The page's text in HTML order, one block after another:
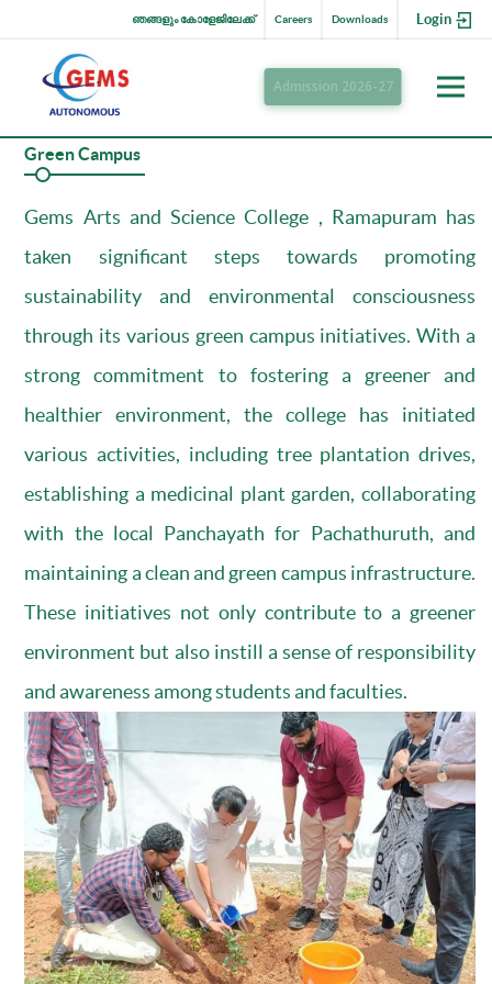
Login
Downloads
Careers
ഞങ്ങളും കോളേജിലേക്ക്
Admission 2026-27
Green Campus
Gems Arts and Science College , Ramapuram has
taken significant steps towards promoting
sustainability and environmental consciousness
through its various green campus initiatives. With a
strong commitment to fostering a greener and
healthier environment, the college has initiated
various activities, including tree plantation drives,
establishing a medicinal plant garden, collaborating
with the local Panchayath for Pachathuruth, and
maintaining a clean and green campus infrastructure.
These initiatives not only contribute to a greener
environment but also instill a sense of responsibility
and awareness among students and faculties.